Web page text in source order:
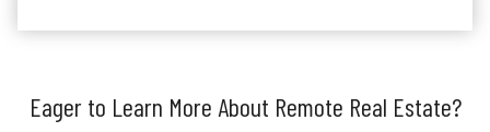
Eager to Learn More About Remote Real Estate?